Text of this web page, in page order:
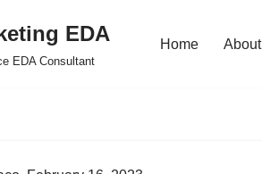
EDA
EDA Consultant
Home About